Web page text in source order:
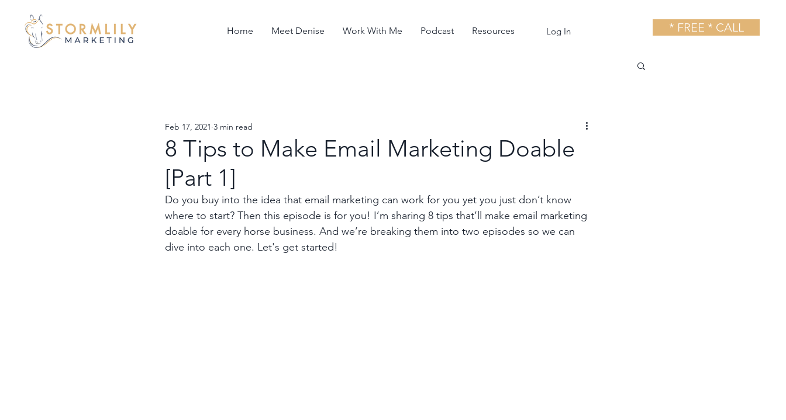
Home Meet Denise Work With Me Podcast Resources Log In * FREE * CALL
8 Tips to Make Email Marketing Doable
[Part 1]
Feb 17, 2021 3 min read
Do you buy into the idea that email marketing can work for you yet you just don’t know
where to start? Then this episode is for you! I’m sharing 8 tips that’ll make email marketing
doable for every horse business. And we’re breaking them into two episodes so we can
dive into each one. Let's get started!